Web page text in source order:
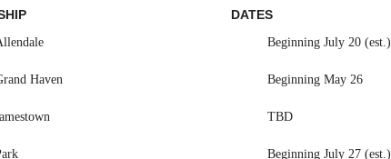
DATES
Beginning July 20 (est.)
Haven Beginning May 26
TBD
Beginning July 27 (est.)